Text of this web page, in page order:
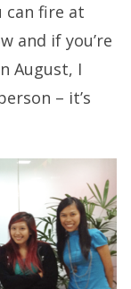
can fire at
and if you’re
August, I
– it’s